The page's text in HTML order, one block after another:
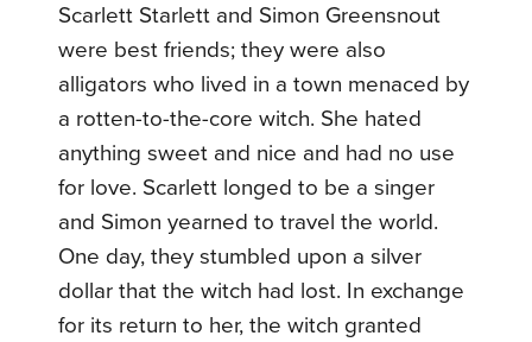
Scarlett Starlett and Simon Greensnout
were best friends; they were also
alligators who lived in a town menaced by
a rotten-to-the-core witch. She hated
anything sweet and nice and had no use
for love. Scarlett longed to be a singer
and Simon yearned to travel the world.
One day, they stumbled upon a silver
dollar that the witch had lost. In exchange
for its return to her, the witch granted